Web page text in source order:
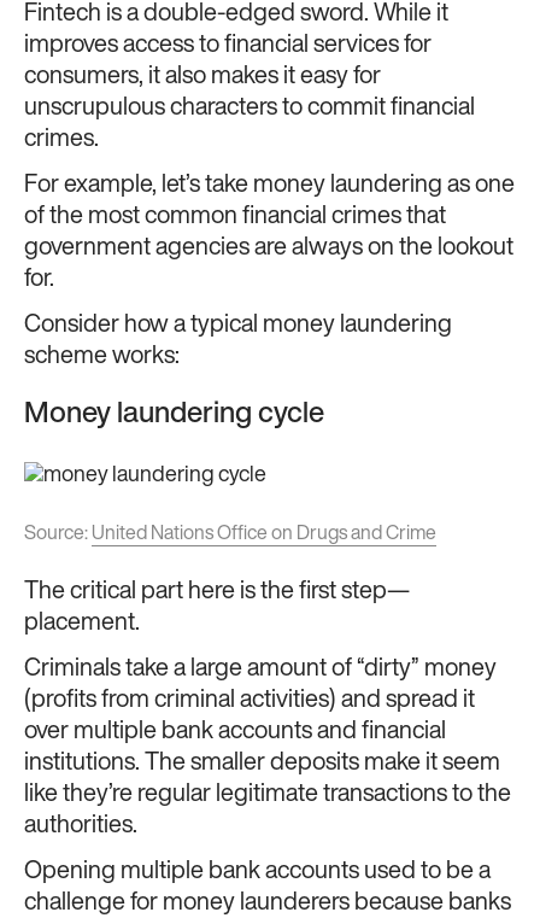
Fintech is a double-edged sword. While it
improves access to financial services for
consumers, it also makes it easy for
unscrupulous characters to commit financial
crimes.
For example, let’s take money laundering as one
of the most common financial crimes that
government agencies are always on the lookout
for.
Consider how a typical money laundering
scheme works:
Money laundering cycle
Source: United Nations Office on Drugs and Crime
The critical part here is the first step—
placement.
Criminals take a large amount of “dirty” money
(profits from criminal activities) and spread it
over multiple bank accounts and financial
institutions. The smaller deposits make it seem
like they’re regular legitimate transactions to the
authorities.
Opening multiple bank accounts used to be a
challenge for money launderers because banks